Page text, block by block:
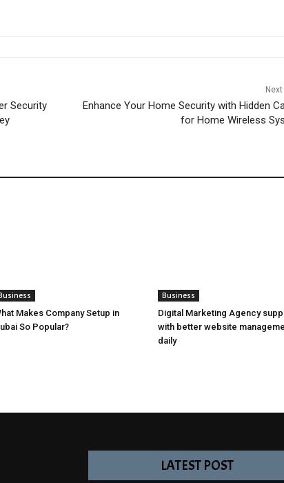
Security
Enhance Your Home Security with Hidden
for Home Wireless
Makes Company Setup in
So Popular?
Business
Digital Marketing Agency
with better website
daily
LATEST POST